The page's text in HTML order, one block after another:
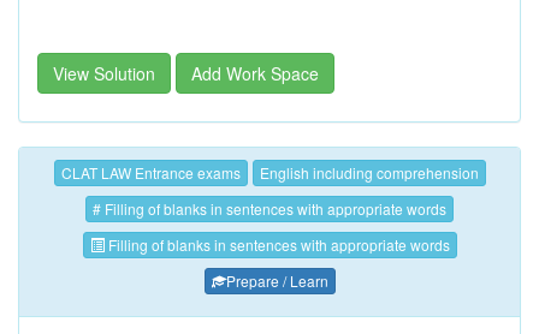
View Solution Add Work Space
CLAT LAW Entrance exams
English including comprehension
# Filling of blanks in sentences with appropriate words
Filling of blanks in sentences with appropriate words
Prepare / Learn